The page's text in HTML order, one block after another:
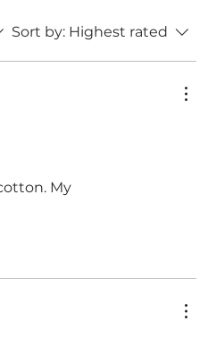
Sort by: Highest rated
My